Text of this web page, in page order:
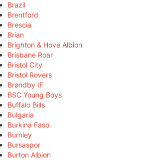
Brazil
Brentford
Brescia
Brian
Brighton & Hove Albion
Brisbane Roar
Bristol City
Bristol Rovers
Brøndby IF
BSC Young Boys
Buffalo Bills
Bulgaria
Burkina Faso
Burnley
Bursaspor
Burton Albion